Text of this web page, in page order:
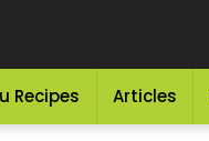
Recipes Articles